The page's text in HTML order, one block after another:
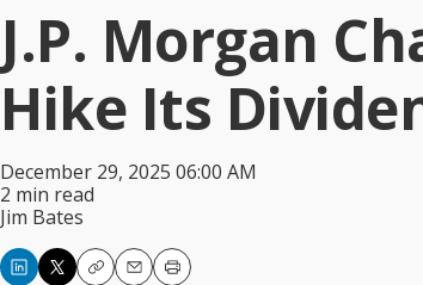
J.P. Morgan
Hike Its
December 29, 2025 06:00 AM
2 min read
Jim Bates